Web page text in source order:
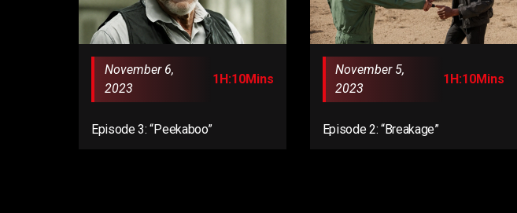
November 6,
2023
1H:10Mins
Episode 3: “Peekaboo”
November 5,
2023
1H:10Mins
Episode 2: “Breakage”